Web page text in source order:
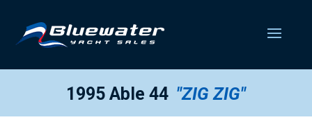
1995 Able 44 "ZIG ZIG"